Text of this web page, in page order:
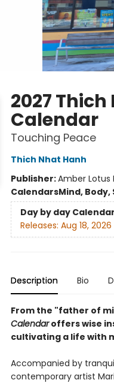
2027
Calendar
Touching Peace
Thich Nhat Hanh
Publisher:Amber Lotus
CalendarsMind, Body,
Day by day Calendar
Releases: Aug 18, 2026
Description Bio
From the "father of
Calendaroffers wise
cultivating a life with
Accompanied by
contemporary artist